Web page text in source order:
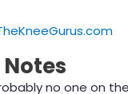
no one on